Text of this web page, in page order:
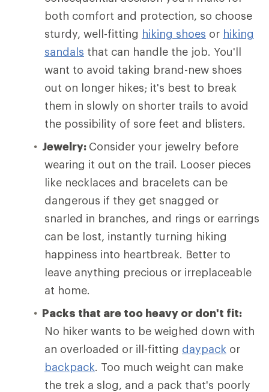
both comfort and protection, so choose
sturdy, well-fitting hiking shoes or hiking
sandals that can handle the job. You'll
want to avoid taking brand-new shoes
out on longer hikes; it's best to break
them in slowly on shorter trails to avoid
the possibility of sore feet and blisters.
Jewelry: Consider your jewelry before
wearing it out on the trail. Looser pieces
like necklaces and bracelets can be
dangerous if they get snagged or
snarled in branches, and rings or earrings
can be lost, instantly turning hiking
happiness into heartbreak. Better to
leave anything precious or irreplaceable
at home.
Packs that are too heavy or don't fit:
No hiker wants to be weighed down with
an overloaded or ill-fitting daypack or
backpack. Too much weight can make
the trek a slog, and a pack that's poorly